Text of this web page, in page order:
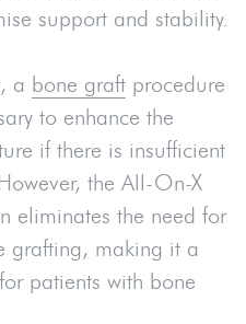
support and stability.
a bone graft procedure
to enhance the
if there is insufficient
the All-On-X
eliminates the need for
grafting, making it a
patients with bone